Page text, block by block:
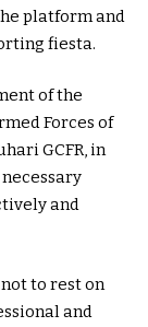
platform and
fiesta.
of the
Forces of
GCFR, in
and
to rest on
and